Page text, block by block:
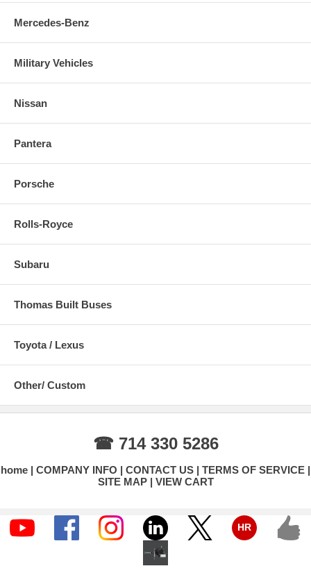
Mercedes-Benz
Military Vehicles
Nissan
Pantera
Porsche
Rolls-Royce
Subaru
Thomas Built Buses
Toyota / Lexus
Other/ Custom
☎ 714 330 5286
home COMPANY INFO CONTACT US
TERMS OF SERVICE
SITE MAP
VIEW CART
HR